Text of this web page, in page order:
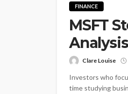
FINANCE
MSFT
Clare Louise
Investors who
time studying